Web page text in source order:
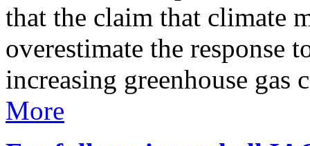
that the claim that climate
overestimate the response
increasing greenhouse gas
More